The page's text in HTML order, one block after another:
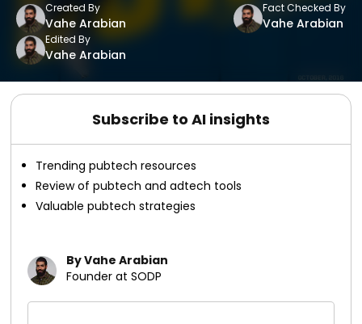
Created By
Vahe Arabian
Fact Checked By
Vahe Arabian
Edited By
Vahe Arabian
Subscribe to AI insights
Trending pubtech resources
Review of pubtech and adtech tools
Valuable pubtech strategies
By Vahe Arabian
Founder at SODP